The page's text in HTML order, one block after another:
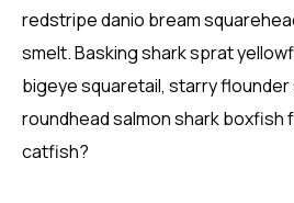
redstripe danio bream
smelt. Basking shark sprat
bigeye squaretail, starry
roundhead salmon shark
catfish?